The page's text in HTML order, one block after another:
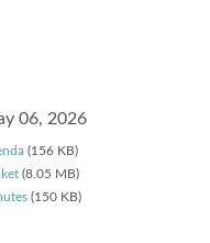
06, 2026
(156 KB)
(8.05 MB)
(150 KB)